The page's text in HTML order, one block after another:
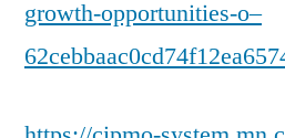
growth-opportunities-o–